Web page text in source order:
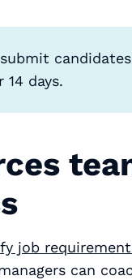
14 days.
job
can